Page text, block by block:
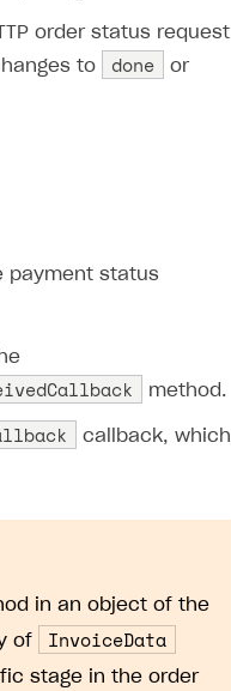
order status request
to
done or
payment status
method.
callback, which
in an object of the
of InvoiceData
stage in the order